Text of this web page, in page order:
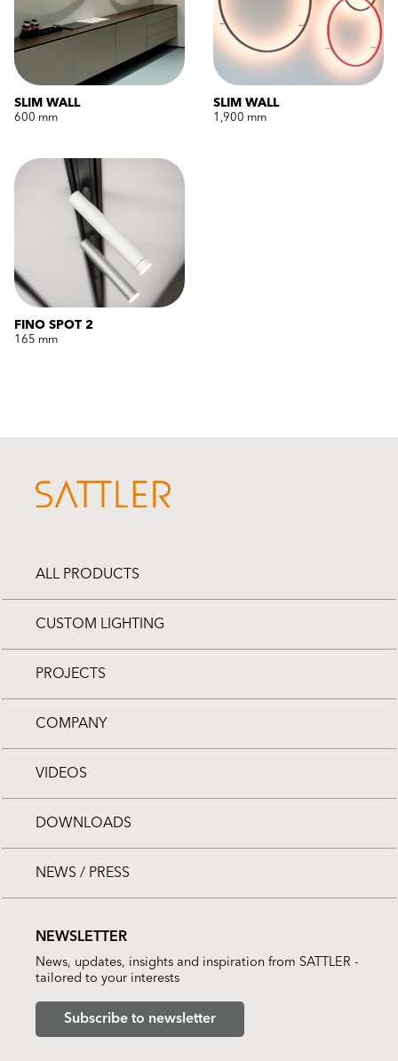
SLIM WALL
600 mm
SLIM WALL
1,900 mm
FINO SPOT 2
165 mm
ALL PRODUCTS
CUSTOM LIGHTING
PROJECTS
COMPANY
VIDEOS
DOWNLOADS
NEWS / PRESS
NEWSLETTER
News, updates, insights and inspiration from SATTLER -
tailored to your interests
Subscribe to newsletter